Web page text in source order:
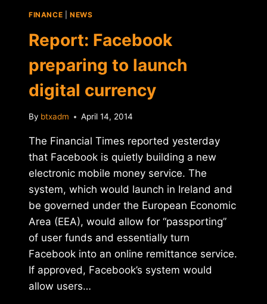
FINANCE NEWS
Report: Facebook
preparing to launch
digital currency
By btxadm April 14, 2014
The Financial Times reported yesterday
that Facebook is quietly building a new
electronic mobile money service. The
system, which would launch in Ireland and
be governed under the European Economic
Area (EEA), would allow for “passporting”
of user funds and essentially turn
Facebook into an online remittance service.
If approved, Facebook’s system would
allow users…